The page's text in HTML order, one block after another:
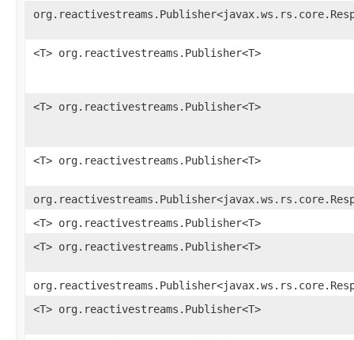
<T> org.reactivestreams.Publisher<T>
<T> org.reactivestreams.Publisher<T>
<T> org.reactivestreams.Publisher<T>
<T> org.reactivestreams.Publisher<T>
<T> org.reactivestreams.Publisher<T>
<T> org.reactivestreams.Publisher<T>